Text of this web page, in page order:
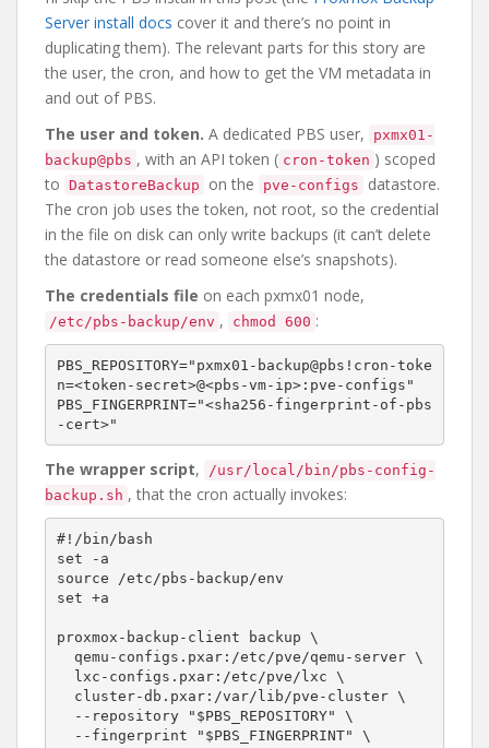
Server install docs cover it and there’s no point in
duplicating them). The relevant parts for this story are
the user, the cron, and how to get the VM metadata in
and out of PBS.
The user and token. A dedicated PBS user,
pxmx01-
backup@pbs , with an API token ( cron-token ) scoped
to DatastoreBackup on the pve-configs
datastore.
The cron job uses the token, not root, so the credential
in the file on disk can only write backups (it can’t delete
the datastore or read someone else’s snapshots).
The credentials file on each pxmx01 node,
/etc/pbs-backup/env , chmod 600 :
PBS_REPOSITORY="pxmx01-backup@pbs!cron-toke
n=<token-secret>@<pbs-vm-ip>:pve-configs"
PBS_FINGERPRINT="<sha256-fingerprint-of-pbs
The wrapper script,
/usr/local/bin/pbs-config-
backup.sh , that the cron actually invokes:
#!/bin/bash
set -a
source /etc/pbs-backup/env
set +a
proxmox-backup-client backup \